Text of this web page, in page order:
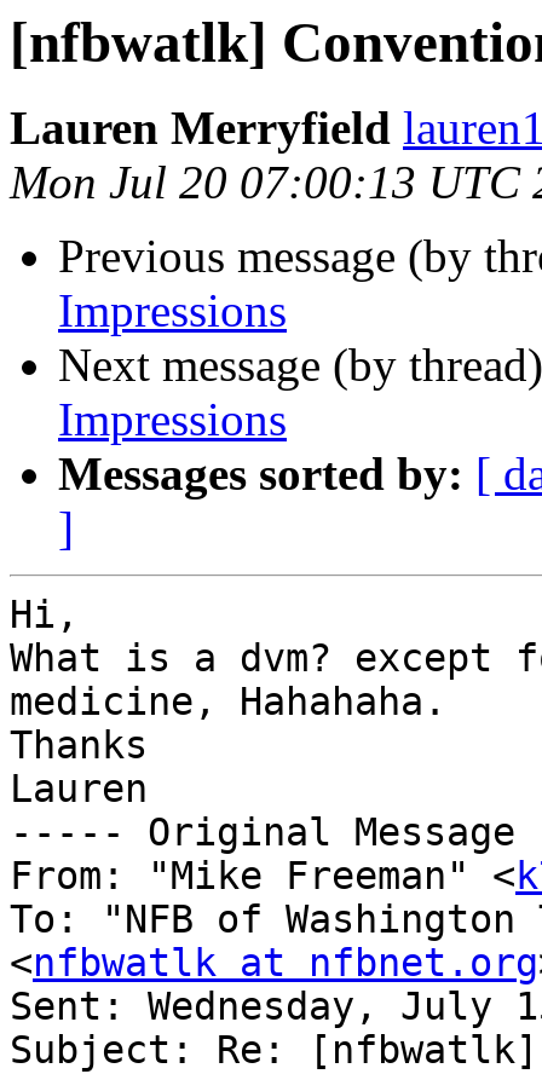
[nfbwatlk]
Lauren Merryfield
Mon Jul 20 07:00:13 UTC
Previous message (by
Impressions
Next message (by
Impressions
Messages sorted by: [
]
Hi,
What is a dvm?
medicine, Hahahaha.
Thanks
Lauren
----- Original
From: "Mike Freeman" <
To: "NFB of
<nfbwatlk at nfbnet.org
Sent: Wednesday, July
Subject: Re: [nfbwatlk]